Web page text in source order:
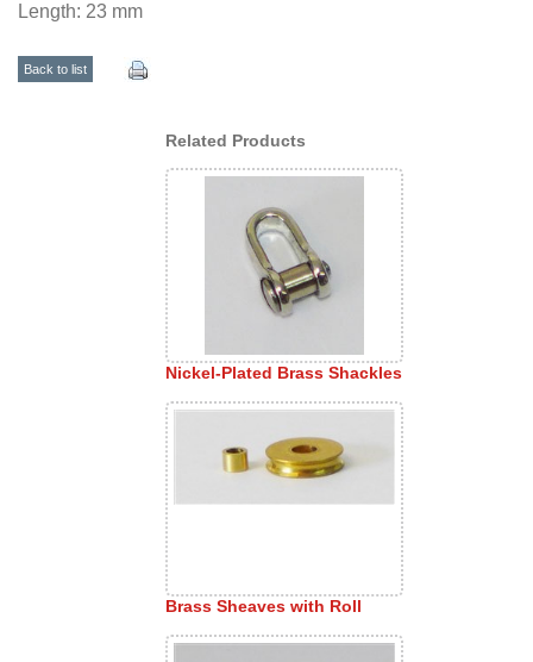
Length: 23 mm
Back to list
Related Products
Nickel-Plated Brass Shackles
Brass Sheaves with Roll